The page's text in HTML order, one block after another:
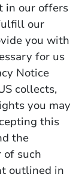
in our offers
our
you with
for us
Notice
collects,
you may
this
the
of such
outlined in